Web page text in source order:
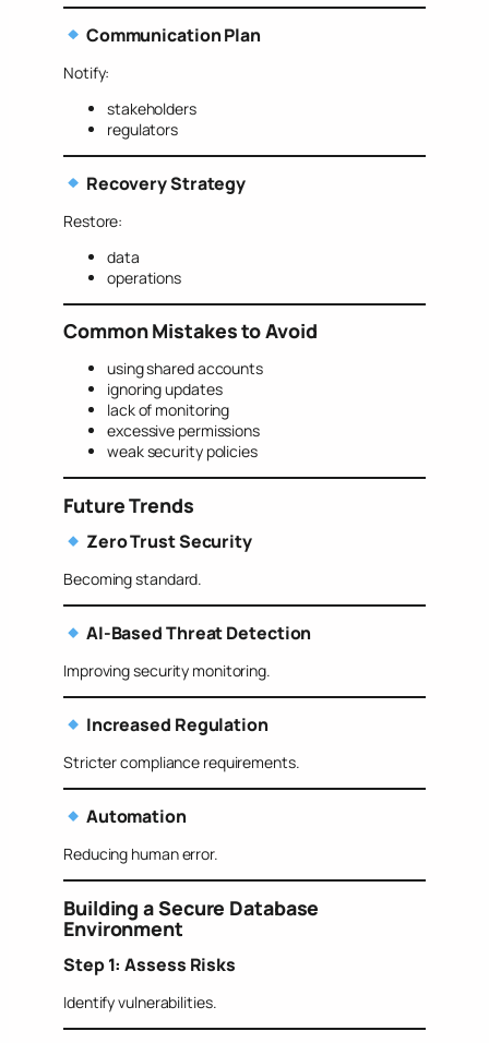
Communication Plan
Notify:
stakeholders
regulators
Recovery Strategy
Restore:
data
operations
Common Mistakes to Avoid
using shared accounts
ignoring updates
lack of monitoring
excessive permissions
weak security policies
Future Trends
Zero Trust Security
Becoming standard.
AI-Based Threat Detection
Improving security monitoring.
Increased Regulation
Stricter compliance requirements.
Automation
Reducing human error.
Building a Secure Database
Environment
Step 1: Assess Risks
Identify vulnerabilities.